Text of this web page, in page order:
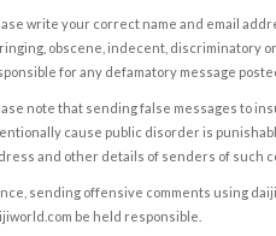
write your correct name and email
obscene, indecent, discriminatory
for any defamatory message
note that sending false messages to
cause public disorder is
and other details of senders of such
sending offensive comments using
be held responsible.